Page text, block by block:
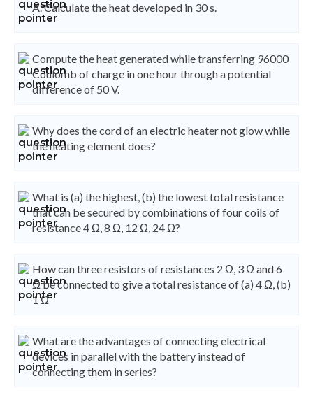
A. Calculate the heat developed in 30 s.
Compute the heat generated while transferring 96000
Coulomb of charge in one hour through a potential
difference of 50 V.
Why does the cord of an electric heater not glow while
the heating element does?
What is (a) the highest, (b) the lowest total resistance
that can be secured by combinations of four coils of
resistance 4 Ω, 8 Ω, 12 Ω, 24 Ω?
How can three resistors of resistances 2 Ω, 3 Ω and 6
Ω be connected to give a total resistance of (a) 4 Ω, (b)
1 Ω
What are the advantages of connecting electrical
devices in parallel with the battery instead of
connecting them in series?